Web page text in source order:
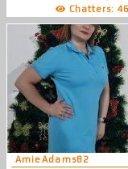
Chatters: 46
AmieAdams82